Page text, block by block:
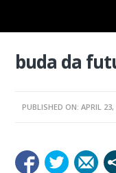
buda da
PUBLISHED ON: APRIL 23,